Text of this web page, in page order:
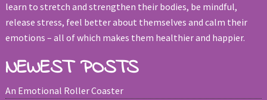
learn to stretch and strengthen their bodies, be mindful,
release stress, feel better about themselves and calm their
emotions – all of which makes them healthier and happier.
NEWEST POSTS
An Emotional Roller Coaster